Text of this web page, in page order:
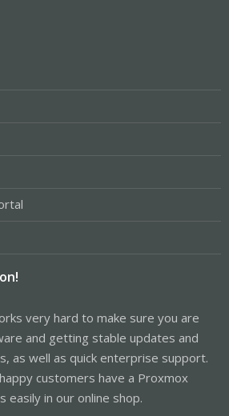
very hard to make sure you are
and getting stable updates and
as well as quick enterprise support.
customers have a Proxmox
easily in our online shop.